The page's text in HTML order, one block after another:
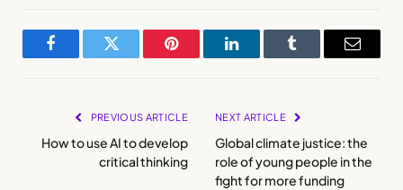
FacebookTwitter Pinterest LinkedInTumblr Email
PREVIOUS ARTICLE
How to use AI to develop
critical thinking
NEXT ARTICLE
Global climate justice: the
role of young people in the
fight for more funding